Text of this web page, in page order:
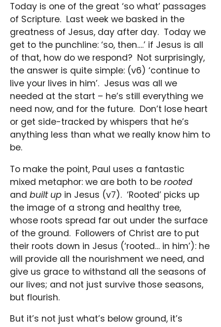
Today is one of the great ‘so what’ passages
of Scripture. Last week we basked in the
greatness of Jesus, day after day. Today we
get to the punchline: ‘so, then….’ if Jesus is all
of that, how do we respond? Not surprisingly,
the answer is quite simple: (v6) ‘continue to
live your lives in him’. Jesus was all we
needed at the start – he’s still everything we
need now, and for the future. Don’t lose heart
or get side-tracked by whispers that he’s
anything less than what we really know him to
be.
To make the point, Paul uses a fantastic
mixed metaphor: we are both to be rooted
and built up in Jesus (v7). ‘Rooted’ picks up
the image of a strong and healthy tree,
whose roots spread far out under the surface
of the ground. Followers of Christ are to put
their roots down in Jesus (‘rooted… in him’): he
will provide all the nourishment we need, and
give us grace to withstand all the seasons of
our lives; and not just survive those seasons,
but flourish.
But it’s not just what’s below ground, it’s